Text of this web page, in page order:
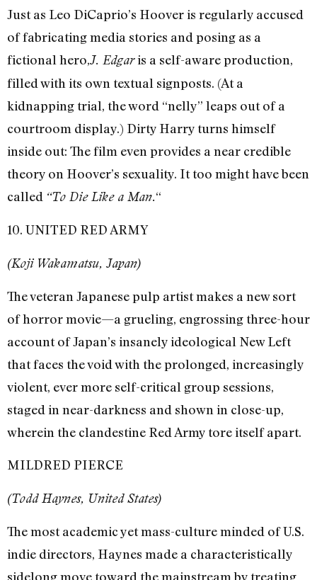
Just as Leo DiCaprio’s Hoover is regularly accused
of fabricating media stories and posing as a
fictional hero,J. Edgaris a self-aware production,
filled with its own textual signposts. (At a
kidnapping trial, the word “nelly” leaps out of a
courtroom display.) Dirty Harry turns himself
inside out: The film even provides a near credible
theory on Hoover’s sexuality. It too might have been
called “To Die Like a Man.“
10. UNITED RED ARMY
(Koji Wakamatsu, Japan)
The veteran Japanese pulp artist makes a new sort
of horror movie—a grueling, engrossing three-hour
account of Japan’s insanely ideological New Left
that faces the void with the prolonged, increasingly
violent, ever more self-critical group sessions,
staged in near-darkness and shown in close-up,
wherein the clandestine Red Army tore itself apart.
MILDRED PIERCE
(Todd Haynes, United States)
The most academic yet mass-culture minded of U.S.
indie directors, Haynes made a characteristically
sidelong move toward the mainstream by treating